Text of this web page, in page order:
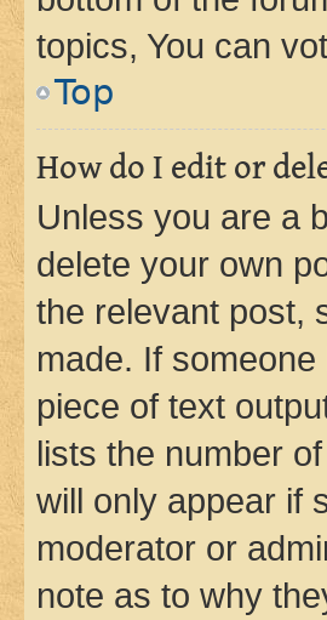
topics, You can
Top
How do I edit or
Unless you are a
delete your own
the relevant post,
made. If
piece of text
lists the number
will only appear if
moderator or
note as to why